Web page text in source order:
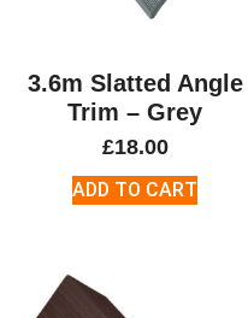
3.6m Slatted Angle
Trim – Grey
£18.00
ADD TO CART